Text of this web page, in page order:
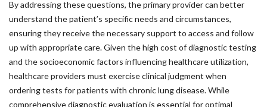
By addressing these questions, the primary provider can better
understand the patient’s specific needs and circumstances,
ensuring they receive the necessary support to access and follow
up with appropriate care. Given the high cost of diagnostic testing
and the socioeconomic factors influencing healthcare utilization,
healthcare providers must exercise clinical judgment when
ordering tests for patients with chronic lung disease. While
comprehensive diagnostic evaluation is essential for optimal